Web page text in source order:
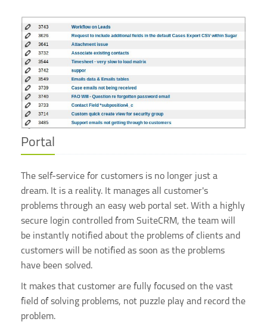
Portal
The self-service for customers is no longer just a
dream. It is a reality. It manages all customer's
problems through an easy web portal set. With a highly
secure login controlled from SuiteCRM, the team will
be instantly notified about the problems of clients and
customers will be notified as soon as the problems
have been solved.
It makes that customer are fully focused on the vast
field of solving problems, not puzzle play and record the
problem.